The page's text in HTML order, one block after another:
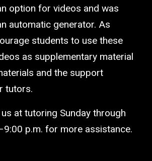
option for videos and was
automatic generator. As
students to use these
as supplementary material
and the support
tutors.
at tutoring Sunday through
9:00 p.m. for more assistance.